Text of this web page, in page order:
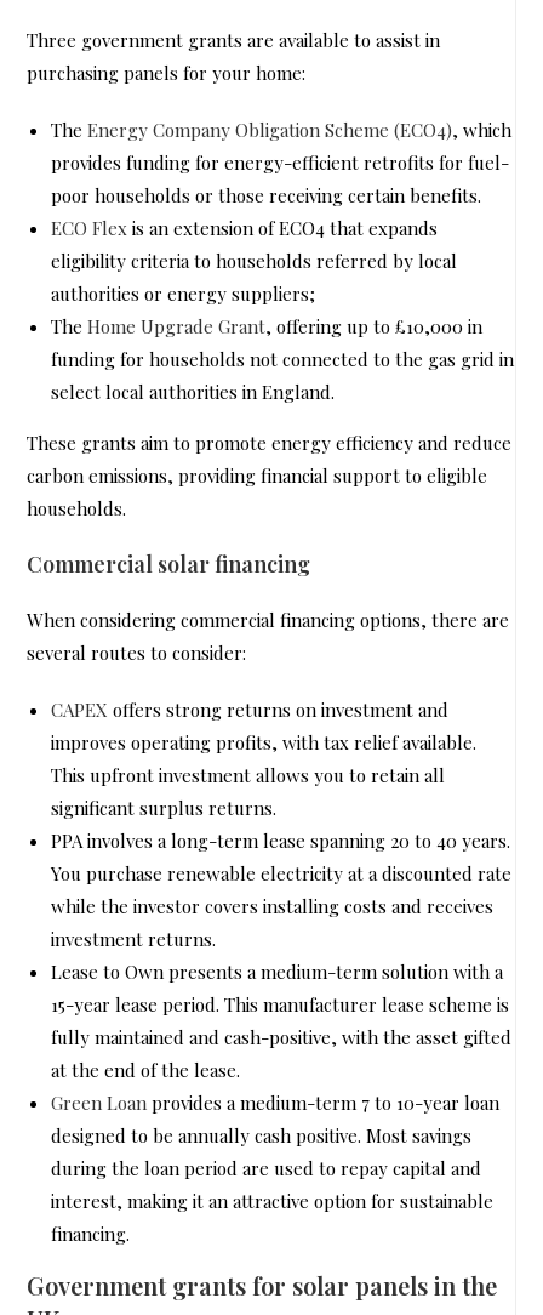
Three government grants are available to assist in
purchasing panels for your home:
TheEnergy Company Obligation Scheme (ECO4), which
provides funding for energy-efficient retrofits for fuel-
poor households or those receiving certain benefits.
ECO Flex is an extension of ECO4 that expands
eligibility criteria to households referred by local
authorities or energy suppliers;
TheHome Upgrade Grant, offering up to £10,000 in
funding for households not connected to the gas grid in
select local authorities in England.
These grants aim to promote energy efficiency and reduce
carbon emissions, providing financial support to eligible
households.
Commercial solar financing
When considering commercial financing options, there are
several routes to consider:
CAPEX offers strong returns on investment and
improves operating profits, with tax relief available.
This upfront investment allows you to retain all
significant surplus returns.
PPA involves a long-term lease spanning 20 to 40 years.
You purchase renewable electricity at a discounted rate
while the investor covers installing costs and receives
investment returns.
Lease to Own presents a medium-term solution with a
15-year lease period. This manufacturer lease scheme is
fully maintained and cash-positive, with the asset gifted
at the end of the lease.
Green Loan provides a medium-term 7 to 10-year loan
designed to be annually cash positive. Most savings
during the loan period are used to repay capital and
interest, making it an attractive option for sustainable
financing.
Government grants for solar panels in the